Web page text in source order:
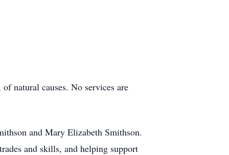
natural causes. No services are
and Mary Elizabeth Smithson.
and skills, and helping support